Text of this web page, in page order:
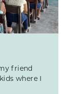
friend
where I